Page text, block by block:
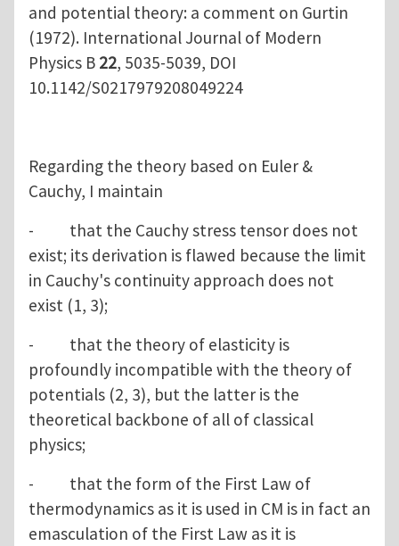
and potential theory: a comment on Gurtin
(1972). International Journal of Modern
Physics B 22, 5035-5039, DOI
10.1142/S0217979208049224
Regarding the theory based on Euler &
Cauchy, I maintain
- that the Cauchy stress tensor does not
exist; its derivation is flawed because the limit
in Cauchy's continuity approach does not
exist (1, 3);
- that the theory of elasticity is
profoundly incompatible with the theory of
potentials (2, 3), but the latter is the
theoretical backbone of all of classical
physics;
- that the form of the First Law of
thermodynamics as it is used in CM is in fact an
emasculation of the First Law as it is